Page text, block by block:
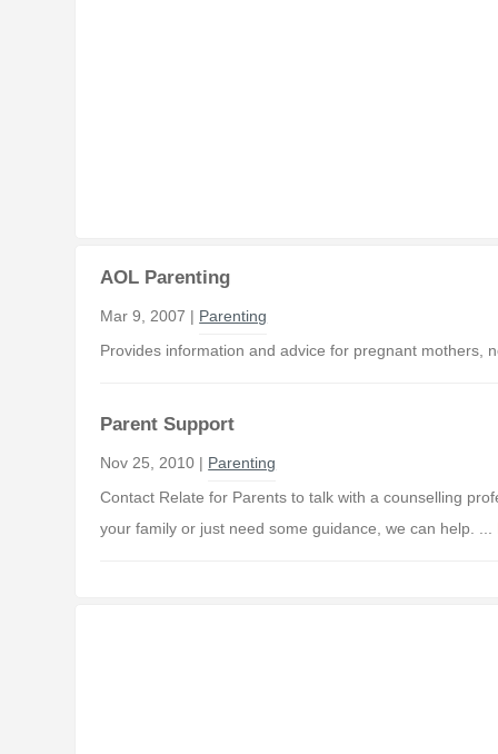
AOL Parenting
Mar 9, 2007 | Parenting
Provides information and advice for pregnant mothers,
Parent Support
Nov 25, 2010 | Parenting
Contact Relate for Parents to talk with a counselling
your family or just need some guidance, we can help. ...